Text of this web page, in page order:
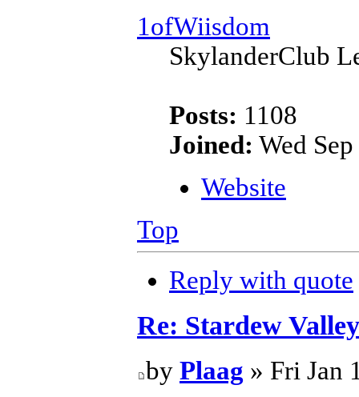
1ofWiisdom
SkylanderClub
Posts: 1108
Joined: Wed
Website
Top
Reply with quote
Re: Stardew Valley
by Plaag » Fri Jan